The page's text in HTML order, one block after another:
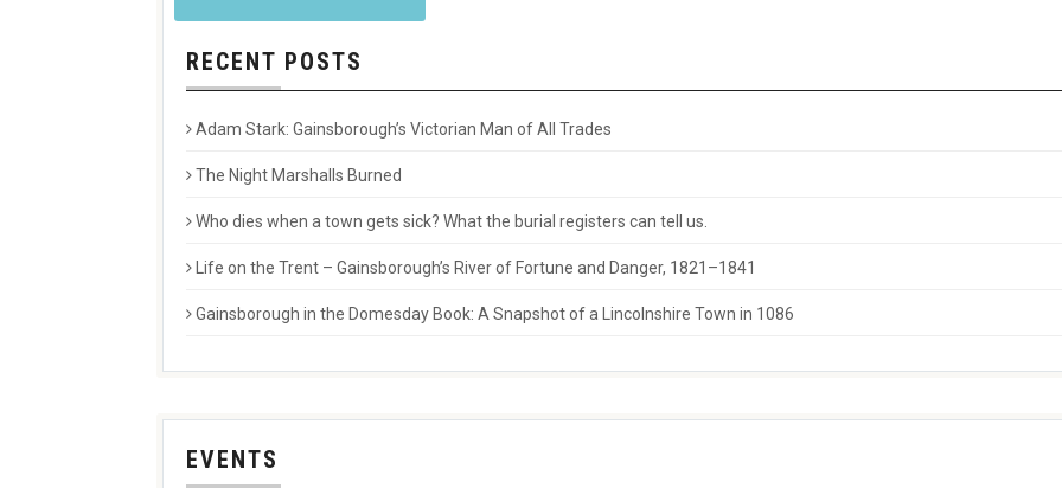
RECENT POSTS
Adam Stark: Gainsborough’s Victorian Man of All Trades
The Night Marshalls Burned
Who dies when a town gets sick? What the burial registers can tell us.
Life on the Trent – Gainsborough’s River of Fortune and Danger, 1821–1841
Gainsborough in the Domesday Book: A Snapshot of a Lincolnshire Town in 1086
EVENTS